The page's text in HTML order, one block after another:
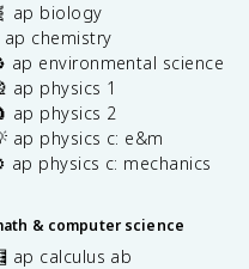
ap biology
ap chemistry
ap environmental science
ap physics 1
ap physics 2
ap physics c: e&m
ap physics c: mechanics
& computer science
ap calculus ab